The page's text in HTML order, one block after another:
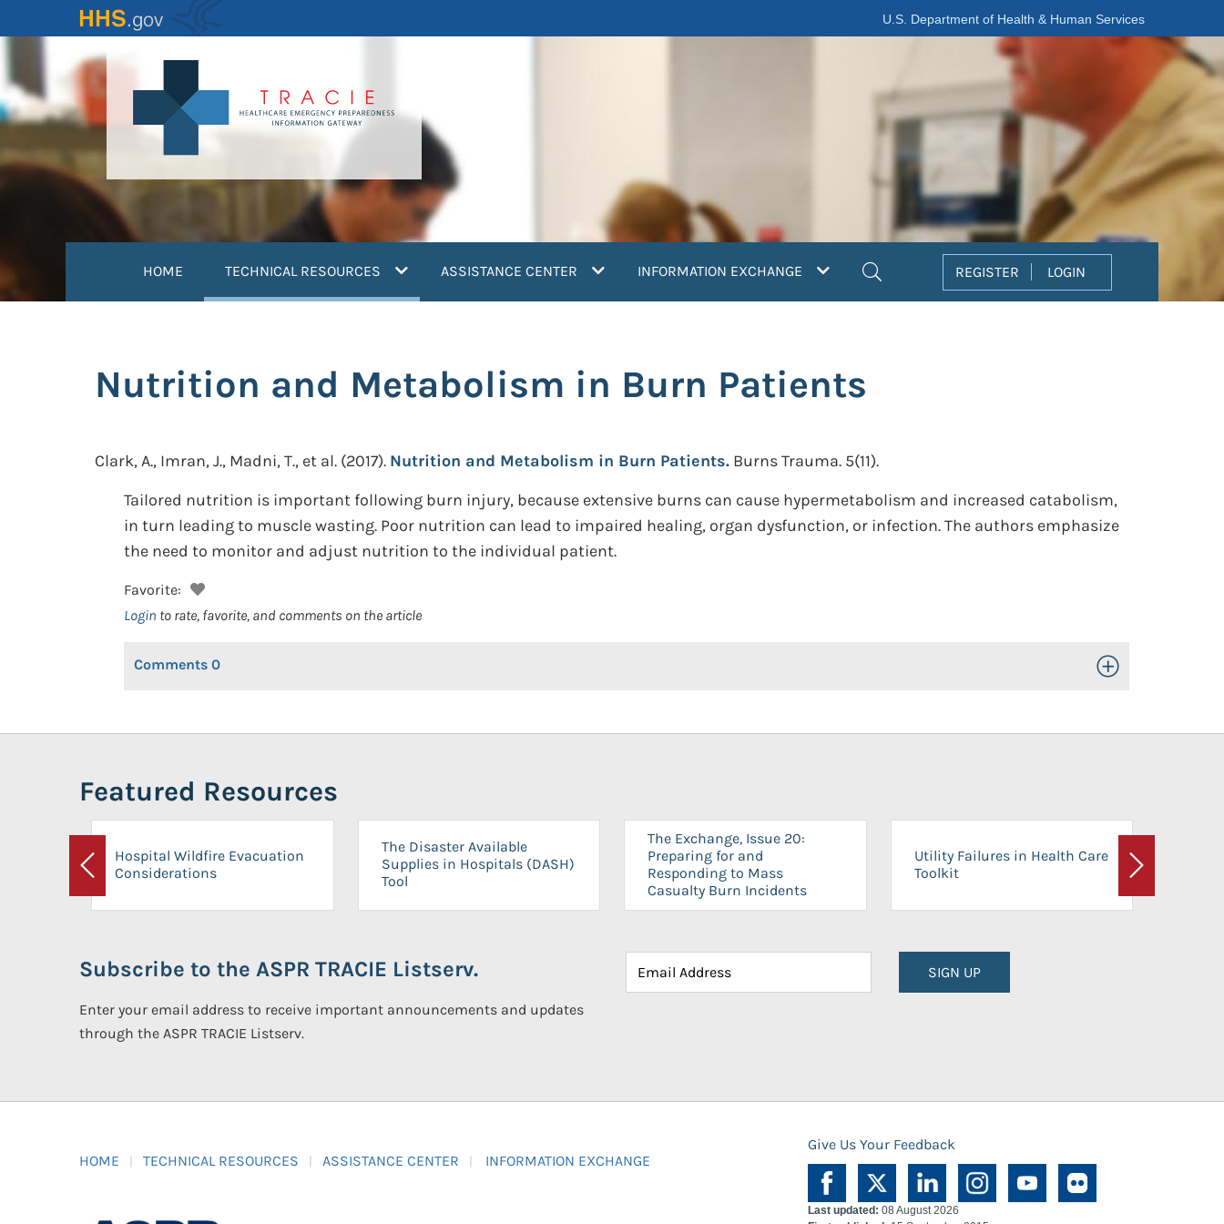
to
content
U.S. Department of Health & Human Services
HOME TECHNICAL RESOURCES (current)ASSISTANCE CENTER INFORMATION EXCHANGE REGISTER LOGIN
Nutrition and Metabolism in Burn Patients
Clark, A., Imran, J., Madni, T., et al. (2017). Nutrition and Metabolism in Burn Patients. Burns Trauma. 5(11).
Tailored nutrition is important following burn injury, because extensive burns can cause hypermetabolism and increased catabolism,
in turn leading to muscle wasting. Poor nutrition can lead to impaired healing, organ dysfunction, or infection. The authors emphasize
the need to monitor and adjust nutrition to the individual patient.
Favorite:
Login to rate, favorite, and comments on the article
Comments 0 Toggle Open/Close
Featured Resources
Previous
Hospital Wildfire Evacuation
Considerations
The Disaster Available
Supplies in Hospitals (DASH)
Tool
The Exchange, Issue 20:
Preparing for and
Responding to Mass
Casualty Burn Incidents
Utility Failures in Health Care
Toolkit
Next
Subscribe to the ASPR TRACIE Listserv.
Enter your email address to receive important announcements and updates
through the ASPR TRACIE Listserv.
SIGN UP
HOME TECHNICAL RESOURCES ASSISTANCE CENTER INFORMATION EXCHANGE
Give Us Your Feedback
Last updated: 08 August 2026